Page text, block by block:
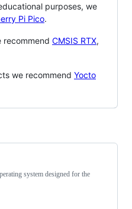
purposes, we
Pi Pico.
recommend CMSIS RTX,
we recommend Yocto
system designed for the